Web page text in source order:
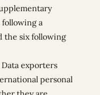
following a
the six following
Data exporters
personal